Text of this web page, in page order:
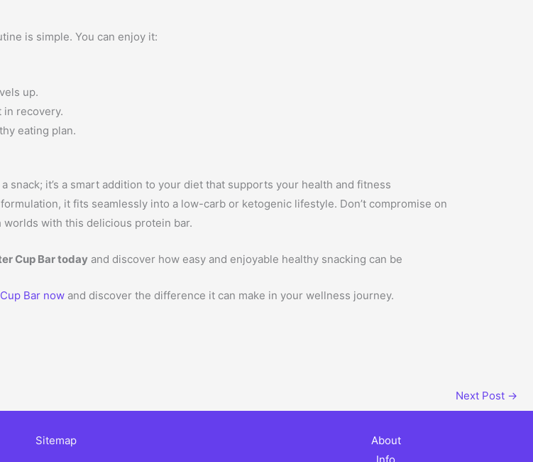
is simple. You can enjoy it:
up.
recovery.
eating plan.
snack; it’s a smart addition to your diet that supports your health and fitness
it fits seamlessly into a low-carb or ketogenic lifestyle. Don’t compromise on
with this delicious protein bar.
Cup Bar today and discover how easy and enjoyable healthy snacking can be
Bar now and discover the difference it can make in your wellness journey.
Next Post →
Sitemap
About